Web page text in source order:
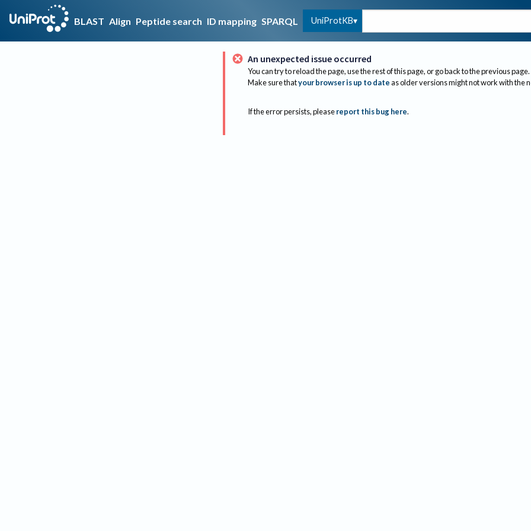
BLAST Align Peptide search ID mapping SPARQL UniProtKB
An unexpected issue occurred
You can try to reload the page, use the rest of this page, or go back to the previous page.
Make sure thatyour browser is up to dateas older versions might not work with the
If the error persists, please report this bug here.